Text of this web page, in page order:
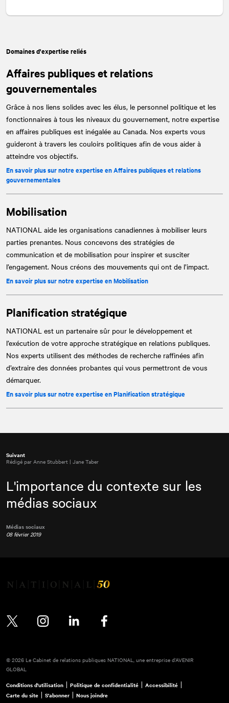
Domaines d'expertise reliés
Affaires publiques et relations
gouvernementales
Grâce à nos liens solides avec les élus, le personnel politique et les
fonctionnaires à tous les niveaux du gouvernement, notre expertise
en affaires publiques est inégalée au Canada. Nos experts vous
guideront à travers les couloirs politiques afin de vous aider à
atteindre vos objectifs.
En savoir plus sur notre expertise en Affaires publiques et relations
gouvernementales
Mobilisation
NATIONAL aide les organisations canadiennes à mobiliser leurs
parties prenantes. Nous concevons des stratégies de
communication et de mobilisation pour inspirer et susciter
l’engagement. Nous créons des mouvements qui ont de l’impact.
En savoir plus sur notre expertise en Mobilisation
Planification stratégique
NATIONAL est un partenaire sûr pour le développement et
l’exécution de votre approche stratégique en relations publiques.
Nos experts utilisent des méthodes de recherche raffinées afin
d’extraire des données probantes qui vous permettront de vous
démarquer.
En savoir plus sur notre expertise en Planification stratégique
Suivant
Rédigé par Anne Stubbert | Jane Taber
L'importance du contexte sur les
médias sociaux
Médias sociaux
08 février 2019
© 2026 Le Cabinet de relations publiques NATIONAL, une entreprise d’AVENIR
GLOBAL
Conditions d'utilisation Politique de confidentialité
Accessibilité
Carte du site
S'abonner Nous joindre